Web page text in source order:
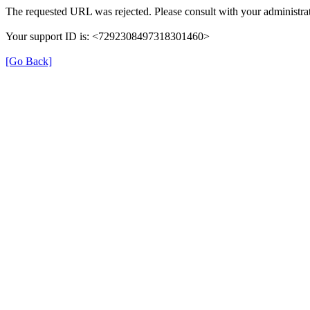
The requested URL was rejected. Please consult with your
Your support ID is: <7292308497318301460>
[Go Back]